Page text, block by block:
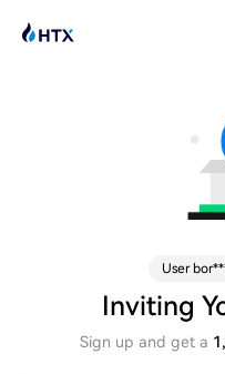
User
Inviting
Sign up and get a